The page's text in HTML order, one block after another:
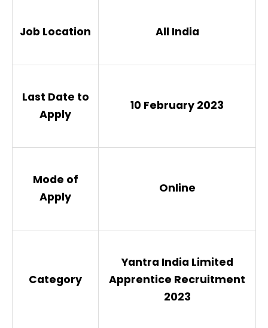
Job Location All India
Last Date to
Apply
10 February 2023
Mode of
Apply
Online
Category
Yantra India Limited
Apprentice Recruitment
2023